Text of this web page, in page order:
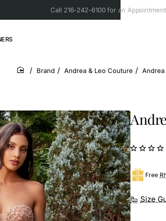
Call 216-242-6100 for an Appointment
home
Brand Andrea & Leo Couture Andrea
Size
Free